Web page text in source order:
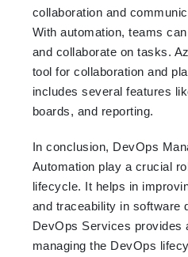
collaboration and
With automation, teams
and collaborate on tasks.
tool for collaboration and
includes several features
boards, and reporting.
In conclusion, DevOps
Automation play a crucial
lifecycle. It helps in
and traceability in software
DevOps Services provides
managing the DevOps